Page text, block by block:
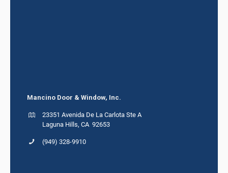
Mancino Door & Window, Inc.
23351 Avenida De La Carlota Ste A
Laguna Hills, CA 92653
(949) 328-9910